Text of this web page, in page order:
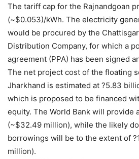
The tariff cap for the Rajnandgoan
(~$0.053)/kWh. The electricity
would be procured by the
Distribution Company, for which a
agreement (PPA) has been signed
The net project cost of the floating
Jharkhand is estimated at ?5.83
which is proposed to be financed
equity. The World Bank will provide
(~$32.49 million), while the likely
borrowings will be to the extent of
million).